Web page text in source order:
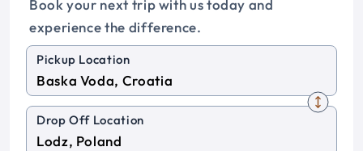
Book your next trip with us today and
experience the difference.
Pickup Location
Drop Off Location